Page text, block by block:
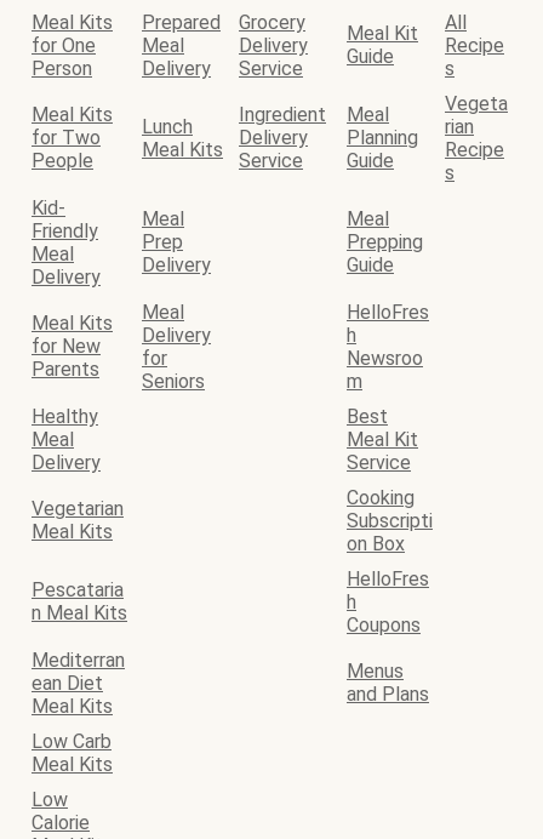
Meal Kits
for One
Person
Prepared
Meal
Delivery
Grocery
Delivery
Service
Meal Kit
Guide
All
Recipe
s
Meal Kits
for Two
People
Lunch
Meal Kits
Ingredient
Delivery
Service
Meal
Planning
Guide
Vegeta
rian
Recipe
s
Kid-
Friendly
Meal
Delivery
Meal
Prep
Delivery
Meal
Prepping
Guide
Meal Kits
for New
Parents
Meal
Delivery
for
Seniors
HelloFres
h
Newsroo
m
Healthy
Meal
Delivery
Best
Meal Kit
Service
Vegetarian
Meal Kits
Cooking
Subscripti
on Box
Pescataria
n Meal Kits
HelloFres
h
Coupons
Mediterran
ean Diet
Meal Kits
Menus
and Plans
Low Carb
Meal Kits
Low
Calorie